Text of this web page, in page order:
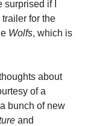
surprised if I
for the
Wolfs, which is
about
of a
bunch of new
and